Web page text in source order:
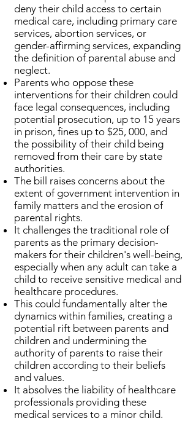
deny their child access to certain
medical care, including primary care
services, abortion services, or
gender-affirming services, expanding
the definition of parental abuse and
neglect.
Parents who oppose these
interventions for their children could
face legal consequences, including
potential prosecution, up to 15 years
in prison, fines up to $25, 000, and
the possibility of their child being
removed from their care by state
authorities.
The bill raises concerns about the
extent of government intervention in
family matters and the erosion of
parental rights.
It challenges the traditional role of
parents as the primary decision-
makers for their children's well-being,
especially when any adult can take a
child to receive sensitive medical and
healthcare procedures.
This could fundamentally alter the
dynamics within families, creating a
potential rift between parents and
children and undermining the
authority of parents to raise their
children according to their beliefs
and values.
It absolves the liability of healthcare
professionals providing these
medical services to a minor child.